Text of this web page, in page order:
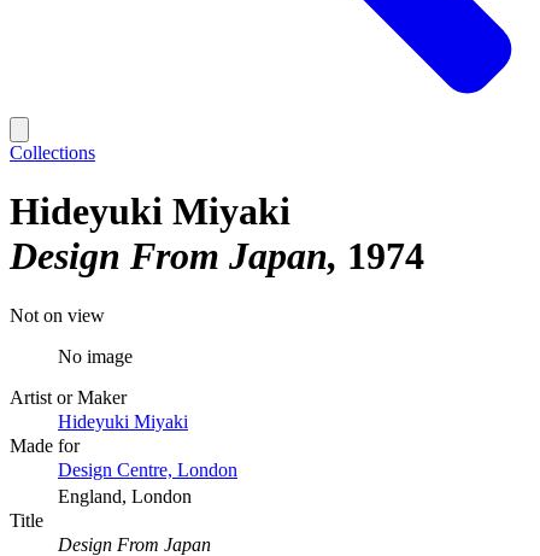
Collections
Hideyuki Miyaki
Design From Japan 1974
Not on view
No image
Artist or Maker
Hideyuki Miyaki
Made for
Design Centre, London
England, London
Title
Design From Japan